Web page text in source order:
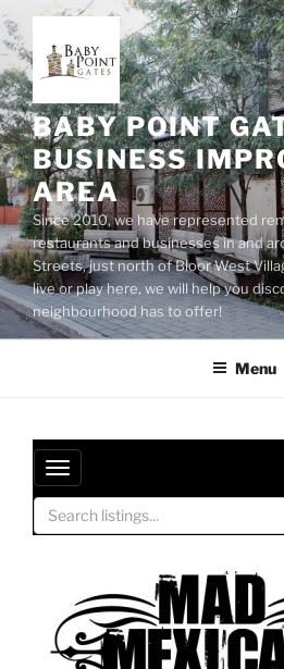
Skip
to
content
BABY POINT
BUSINESS
AREA
Since 2010, we have represented
restaurants and businesses in and
Streets, just north of Bloor West
live or play here, we will help you
neighbourhood has to offer!
Menu
T
o
g
n
a